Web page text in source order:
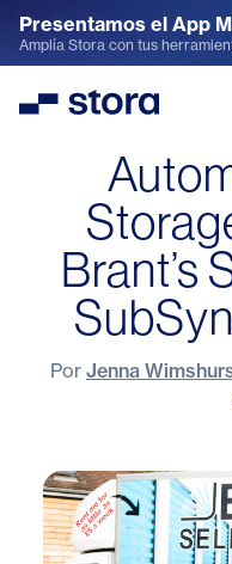
Presentamos el App
Explora el App
Amplía Stora con tus
Stora
Brant’s
Por Jenna